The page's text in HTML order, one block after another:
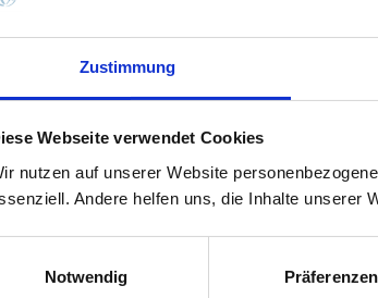
Zustimmung
Webseite verwendet Cookies
nutzen auf unserer Website
Andere helfen uns, die Inhalte unserer
Notwendig
Präferenzen
transmission of data via the
data against third-party access.
party (referred to as the
on this website is:
GmbH